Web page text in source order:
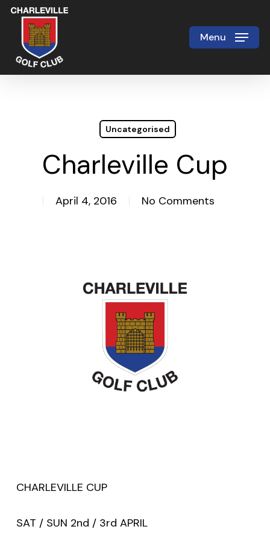
Skip
main
content
Menu
Uncategorised
Charleville Cup
April 4, 2016 No Comments
CHARLEVILLE CUP
SAT / SUN 2nd / 3rd APRIL
Close